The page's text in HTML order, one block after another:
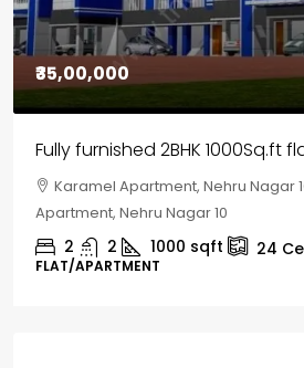
₹30,00,000
House for sale in Chelapram,
Chelapram, Chelannur,
Chelapram, Chelannur, Kozhikode
2 1 1498 sqft 10
HOUSE, HOUSE PLOT, SINGLE FAMILY